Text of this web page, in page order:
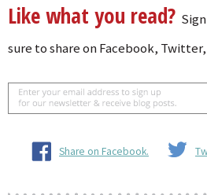
Like what you read?
sure to share on Facebook,
Share on Facebook.